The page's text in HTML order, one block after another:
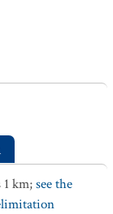
km;see the